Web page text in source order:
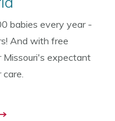
babies every year -
And with free
Missouri's expectant